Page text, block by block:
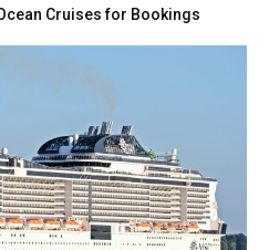
Cruises for Bookings